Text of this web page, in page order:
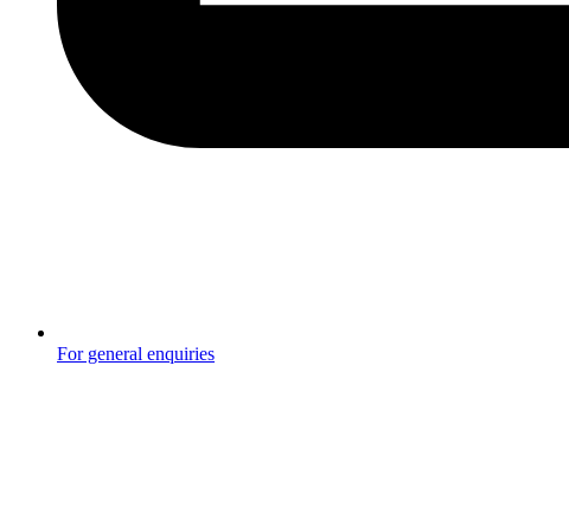
For general enquiries